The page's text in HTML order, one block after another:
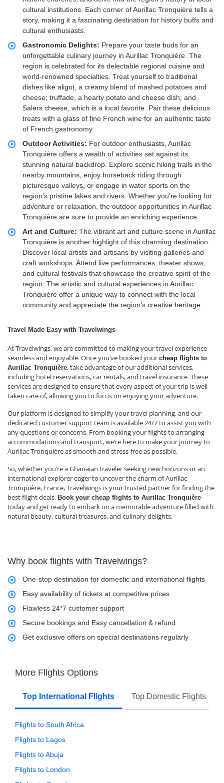
cultural institutions. Each corner of Aurillac Tronquière tells a
story, making it a fascinating destination for history buffs and
cultural enthusiasts.
Gastronomic Delights: Prepare your taste buds for an
unforgettable culinary journey in Aurillac Tronquière. The
region is celebrated for its delectable regional cuisine and
world-renowned specialties. Treat yourself to traditional
dishes like aligot, a creamy blend of mashed potatoes and
cheese; truffade, a hearty potato and cheese dish; and
Salers cheese, which is a local favorite. Pair these delicious
treats with a glass of fine French wine for an authentic taste
of French gastronomy.
Outdoor Activities: For outdoor enthusiasts, Aurillac
Tronquière offers a wealth of activities set against its
stunning natural backdrop. Explore scenic hiking trails in the
nearby mountains, enjoy horseback riding through
picturesque valleys, or engage in water sports on the
region’s pristine lakes and rivers. Whether you’re looking for
adventure or relaxation, the outdoor opportunities in Aurillac
Tronquière are sure to provide an enriching experience.
Art and Culture: The vibrant art and culture scene in Aurillac
Tronquière is another highlight of this charming destination.
Discover local artists and artisans by visiting galleries and
craft workshops. Attend live performances, theater shows,
and cultural festivals that showcase the creative spirit of the
region. The artistic and cultural experiences in Aurillac
Tronquière offer a unique way to connect with the local
community and appreciate the region’s creative heritage.
Travel Made Easy with Travelwings
At Travelwings, we are committed to making your travel experience
seamless and enjoyable. Once you’ve booked your cheap flights to
Aurillac Tronquière, take advantage of our additional services,
including hotel reservations, car rentals, and travel insurance. These
services are designed to ensure that every aspect of your trip is well
taken care of, allowing you to focus on enjoying your adventure.
Our platform is designed to simplify your travel planning, and our
dedicated customer support team is available 24/7 to assist you with
any questions or concerns. From booking your flights to arranging
accommodations and transport, we’re here to make your journey to
Aurillac Tronquière as smooth and stress-free as possible.
So, whether you’re a Ghanaian traveler seeking new horizons or an
international explorer eager to uncover the charm of Aurillac
Tronquière, France, Travelwings is your trusted partner for finding the
best flight deals. Book your cheap flights to Aurillac Tronquière
today and get ready to embark on a memorable adventure filled with
natural beauty, cultural treasures, and culinary delights.
Why book flights with Travelwings?
One-stop destination for domestic and international flights
Easy availability of tickets at competitive prices
Flawless 24*7 customer support
Secure bookings and Easy cancellation & refund
Get exclusive offers on special destinations regularly
More Flights Options
Top International Flights Top Domestic Flights
Flights to South Africa
Flights to Lagos
Flights to Abuja
Flights to London